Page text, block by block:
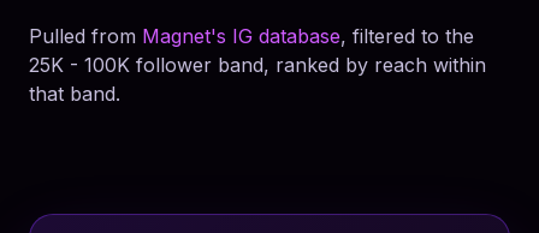
Pulled from Magnet's IG database, filtered to the
25K - 100K follower band, ranked by reach within
that band.